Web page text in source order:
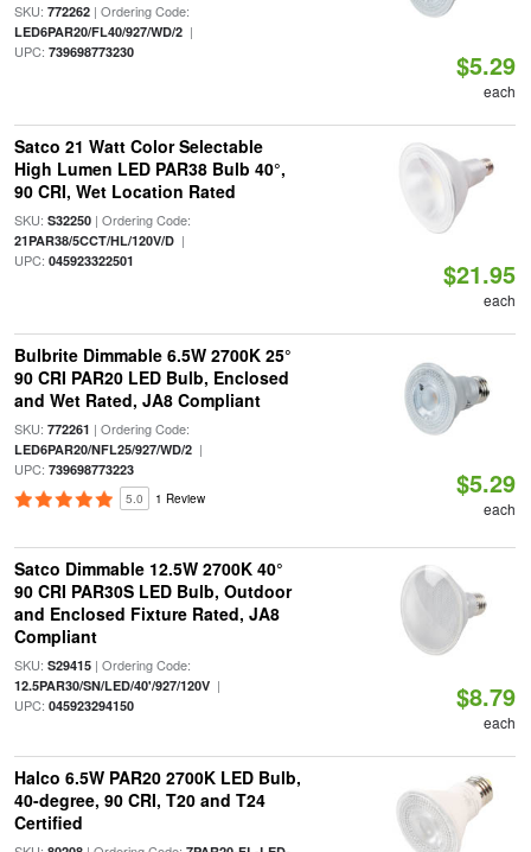
SKU: 772262| Ordering Code:
LED6PAR20/FL40/927/WD/2|
UPC: 739698773230 $5.29
each
Satco 21 Watt Color Selectable
High Lumen LED PAR38 Bulb 40°,
90 CRI, Wet Location Rated
SKU: S32250| Ordering Code:
21PAR38/5CCT/HL/120V/D|
UPC: 045923322501 $21.95
each
Bulbrite Dimmable 6.5W 2700K 25°
90 CRI PAR20 LED Bulb, Enclosed
and Wet Rated, JA8 Compliant
SKU: 772261 | Ordering Code:
LED6PAR20/NFL25/927/WD/2|
UPC: 739698773223
5.0 1 Review $5.29
each
Satco Dimmable 12.5W 2700K 40°
90 CRI PAR30S LED Bulb, Outdoor
and Enclosed Fixture Rated, JA8
Compliant
SKU: S29415| Ordering Code:
12.5PAR30/SN/LED/40'/927/120V|
UPC: 045923294150 $8.79
each
Halco 6.5W PAR20 2700K LED Bulb,
40-degree, 90 CRI, T20 and T24
Certified